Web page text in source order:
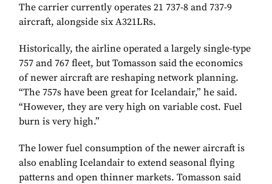
The carrier currently operates 21 737-8 and 737-9
aircraft, alongside six A321LRs.
Historically, the airline operated a largely single-type
757 and 767 fleet, but Tomasson said the economics
of newer aircraft are reshaping network planning.
“The 757s have been great for Icelandair,” he said.
“However, they are very high on variable cost. Fuel
burn is very high.”
The lower fuel consumption of the newer aircraft is
also enabling Icelandair to extend seasonal flying
patterns and open thinner markets. Tomasson said